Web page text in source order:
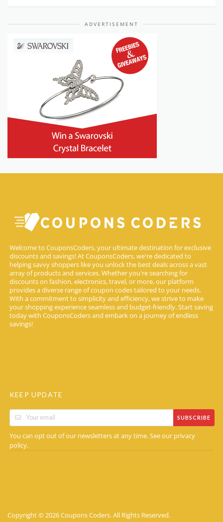
ADVERTISEMENT
Welcome to CouponsCoders, your ultimate destination for exclusive
discounts and savings! At CouponsCoders, we're dedicated to
helping savvy shoppers like you unlock the best deals across a vast
array of products and services. Whether you're searching for
discounts on fashion, electronics, travel, or more, our platform
provides a diverse range of coupon codes tailored to your needs.
With a commitment to simplicity and efficiency, we strive to make
your shopping experience seamless and budget-friendly. Start saving
today with CouponsCoders and embark on a journey of endless
savings!
KEEP UPDATE
SUBSCRIBE
You can opt out of our newsletters at any time. See our privacy
policy.
Copyright © 2026 Coupons Coders. All Rights Reserved.